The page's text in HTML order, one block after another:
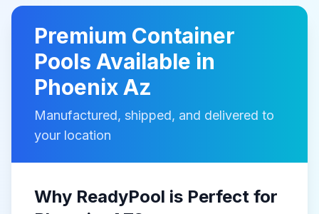
Premium Container
Pools Available in
Phoenix Az
Manufactured, shipped, and delivered to
your location
Why ReadyPool is Perfect for